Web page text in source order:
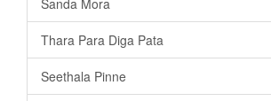
Thara Para Diga Pata
Seethala Pinne